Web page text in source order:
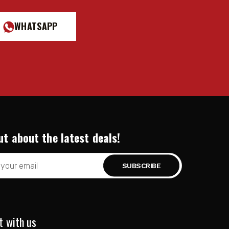
WHATSAPP
about the latest deals!
with us